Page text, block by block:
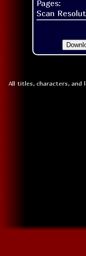
Pages:
Scan
All titles, characters, and